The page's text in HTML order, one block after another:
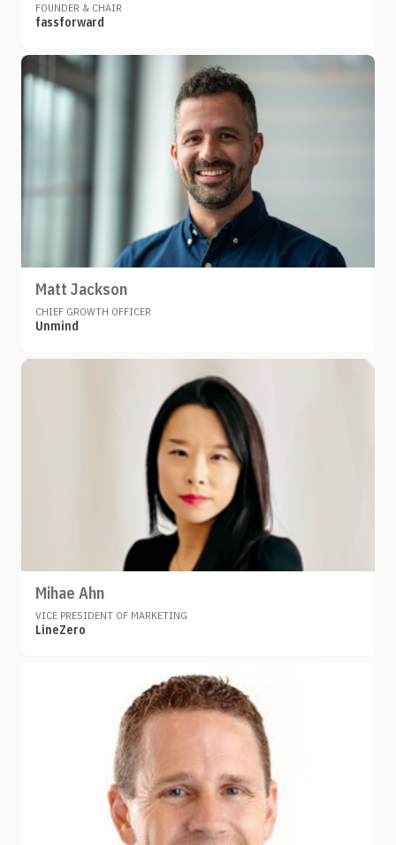
FOUNDER & CHAIR
fassforward
Matt Jackson
CHIEF GROWTH OFFICER
Unmind
Mihae Ahn
VICE PRESIDENT OF MARKETING
LineZero